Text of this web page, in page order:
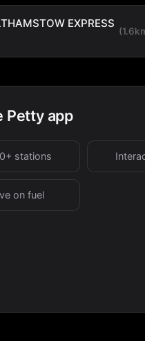
EXPRESS
Petty app
stations
on fuel